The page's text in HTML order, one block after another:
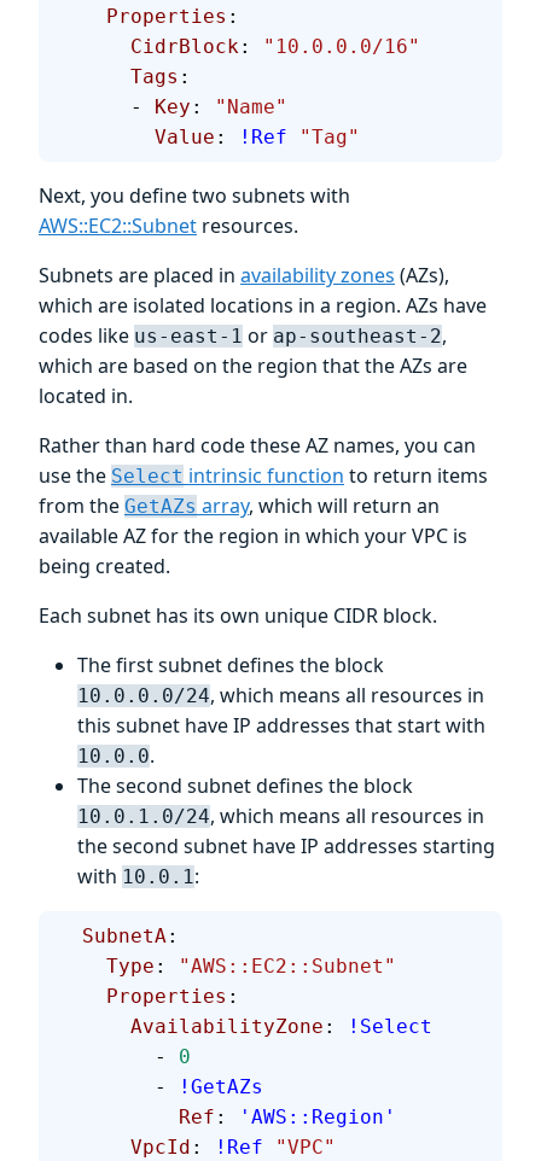
    Properties
:
      CidrBlock
:
"10.0.0.0/16"
      Tags
:
      -
Key :
"Name"
        Value
: !Ref "Tag"
Next, you define two subnets with
AWS::EC2::Subnet resources.
Subnets are placed in availability zones (AZs),
which are isolated locations in a region. AZs have
codes like us-east-1 or ap-southeast-2,
which are based on the region that the AZs are
located in.
Rather than hard code these AZ names, you can
use the Select intrinsic function to return items
from the GetAZs array, which will return an
available AZ for the region in which your VPC is
being created.
Each subnet has its own unique CIDR block.
The first subnet defines the block
10.0.0.0/24, which means all resources in
this subnet have IP addresses that start with
10.0.0.
The second subnet defines the block
10.0.1.0/24, which means all resources in
the second subnet have IP addresses starting
with 10.0.1:
  SubnetA
:
    Type
:
"AWS::EC2::Subnet"
    Properties
:
      AvailabilityZone
:
!Select
        -
0
        -
!GetAZs
          Ref
:
'AWS::Region'
      VpcId
: !Ref "VPC"